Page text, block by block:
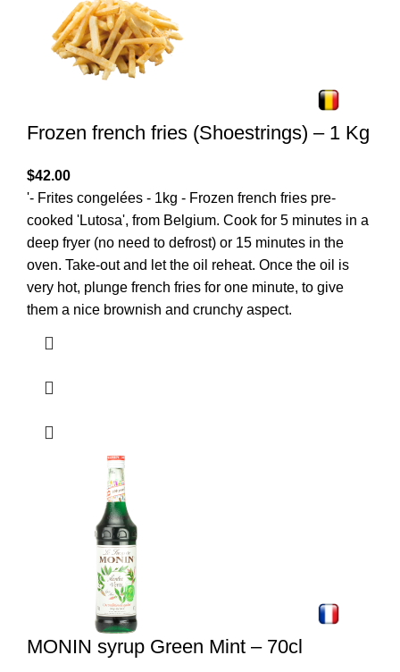
Frozen french fries (Shoestrings) – 1 Kg
$42.00
'- Frites congelées - 1kg - Frozen french fries pre-
cooked 'Lutosa', from Belgium. Cook for 5 minutes in a
deep fryer (no need to defrost) or 15 minutes in the
oven. Take-out and let the oil reheat. Once the oil is
very hot, plunge french fries for one minute, to give
them a nice brownish and crunchy aspect.
MONIN syrup Green Mint – 70cl